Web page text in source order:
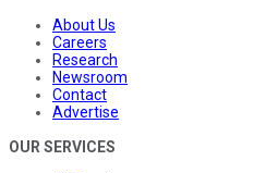
About Us
Careers
Research
Newsroom
Contact
Advertise
OUR SERVICES